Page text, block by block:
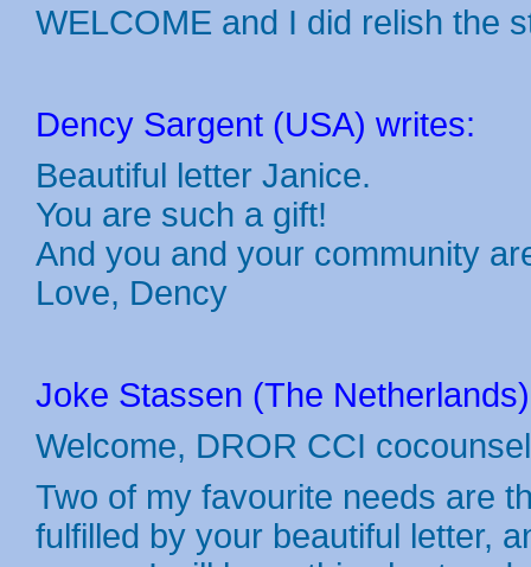
WELCOME and I did relish the
Dency Sargent (USA) writes:
Beautiful letter Janice.
You are such a gift!
And you and your community
Love, Dency
Joke Stassen (The
Welcome, DROR CCI
Two of my favourite needs are
fulfilled by your beautiful letter,